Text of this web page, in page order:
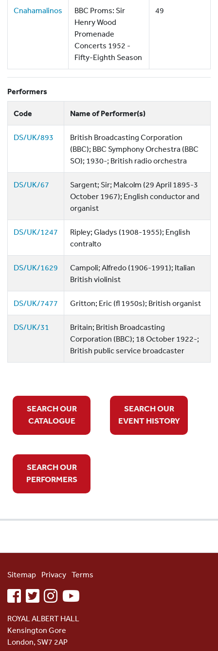
Cnahamalinos
BBC Proms: Sir
Henry Wood
Promenade
Concerts 1952 -
Fifty-Eighth Season
49
Performers
Code Name of Performer(s)
DS/UK/893
British Broadcasting Corporation
(BBC); BBC Symphony Orchestra (BBC
SO); 1930-; British radio orchestra
DS/UK/67
Sargent; Sir; Malcolm (29 April 1895-3
October 1967); English conductor and
organist
DS/UK/1247
Ripley; Gladys (1908-1955); English
contralto
DS/UK/1629
Campoli; Alfredo (1906-1991); Italian
British violinist
DS/UK/7477 Gritton; Eric (fl 1950s); British organist
DS/UK/31
Britain; British Broadcasting
Corporation (BBC); 18 October 1922-;
British public service broadcaster
SEARCH OUR
CATALOGUE
SEARCH OUR
EVENT HISTORY
SEARCH OUR
PERFORMERS
Sitemap Privacy Terms
facebooktwitterinstagramyoutube
ROYAL ALBERT HALL
Kensington Gore
London, SW7 2AP